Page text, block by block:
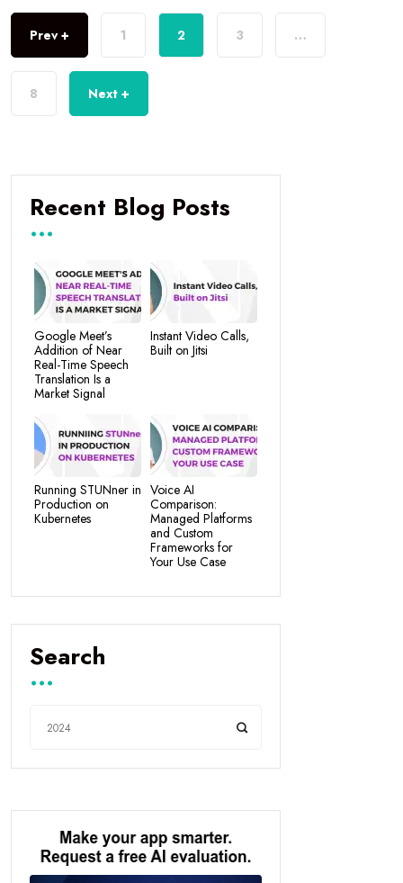
Prev + 1 2 3 …
8 Next +
Recent Blog Posts
Google Meet’s
Addition of Near
Real-Time Speech
Translation Is a
Market Signal
Instant Video Calls,
Built on Jitsi
Running STUNner in
Production on
Kubernetes
Voice AI
Comparison:
Managed Platforms
and Custom
Frameworks for
Your Use Case
Search